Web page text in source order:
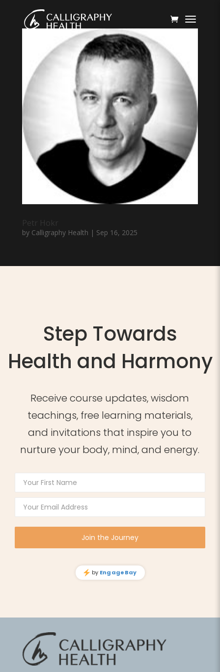
Petr Hokr
by Calligraphy Health | Sep 16, 2025
Step Towards
Health and Harmony
Receive course updates, wisdom
teachings, free learning materials,
and invitations that inspire you to
nurture your body, mind, and energy.